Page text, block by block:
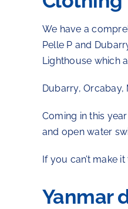
We have a
Pelle P and
Lighthouse which
Dubarry, Orcabay,
Coming in this
and open water
If you can’t make
Yanmar